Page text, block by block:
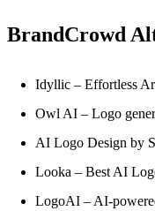
BrandCrowd
Idyllic – Effortless
Owl AI – Logo
AI Logo Design by
Looka – Best AI
LogoAI – AI-